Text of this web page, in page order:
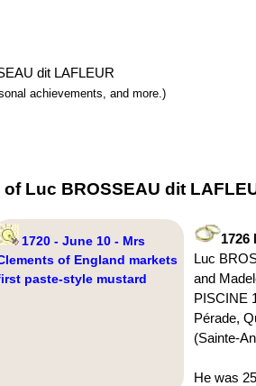
dit LAFLEUR
achievements, and more.)
Luc BROSSEAU dit
1720 - June 10 - Mrs
of England markets
paste-style mustard
1726
Luc
and
PISCINE
Pérade,
(Sainte-
He was